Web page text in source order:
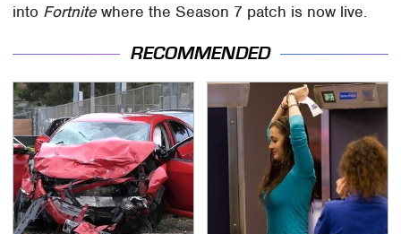
into Fortnite where the Season 7 patch is now live.
RECOMMENDED